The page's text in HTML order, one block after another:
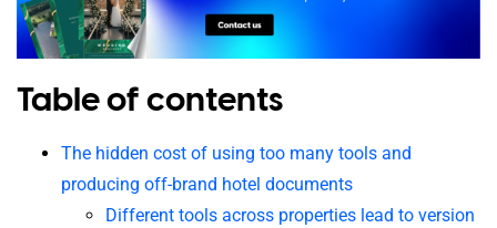
Table of contents
The hidden cost of using too many tools and
producing off-brand hotel documents
Different tools across properties lead to version